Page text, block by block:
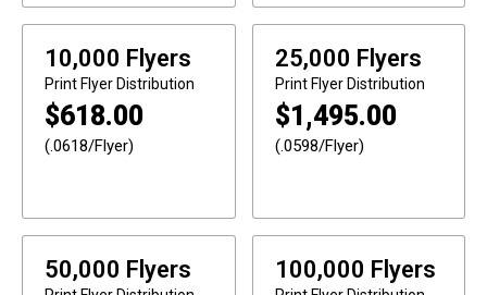
10,000 Flyers
Print Flyer Distribution
$618.00
(.0618/Flyer)
25,000 Flyers
PrintFlyer Distribution
$1,495.00
(.0598/Flyer)
50,000 Flyers 100,000 Flyers